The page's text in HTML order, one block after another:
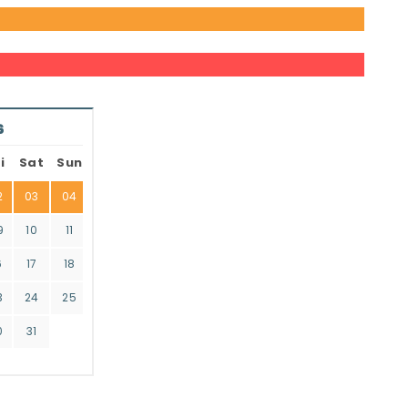
Sat Sun
03 04
10 11
17 18
24 25
31